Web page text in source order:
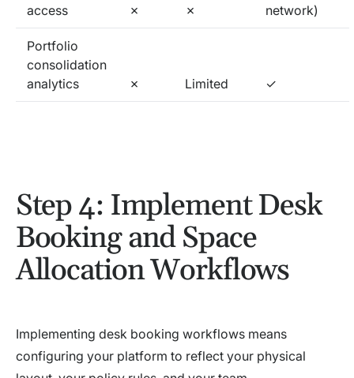
access
✗ ✗
network)
Portfolio
consolidation
analytics
✗ Limited ✓
Step 4: Implement Desk
Booking and Space
Allocation Workflows
Implementing desk booking workflows means
configuring your platform to reflect your physical